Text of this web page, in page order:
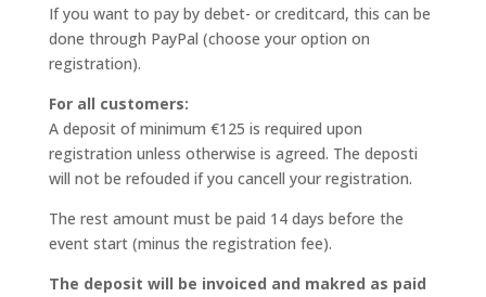
If you want to pay by debet- or creditcard, this can be
done through PayPal (choose your option on
registration).
For all customers:
A deposit of minimum €125 is required upon
registration unless otherwise is agreed. The deposti
will not be refouded if you cancell your registration.
The rest amount must be paid 14 days before the
event start (minus the registration fee).
The deposit will be invoiced and makred as paid